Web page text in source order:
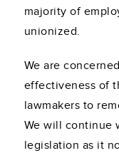
majority of
unionized.
We are
effectiveness of
lawmakers to
We will continue
legislation as it